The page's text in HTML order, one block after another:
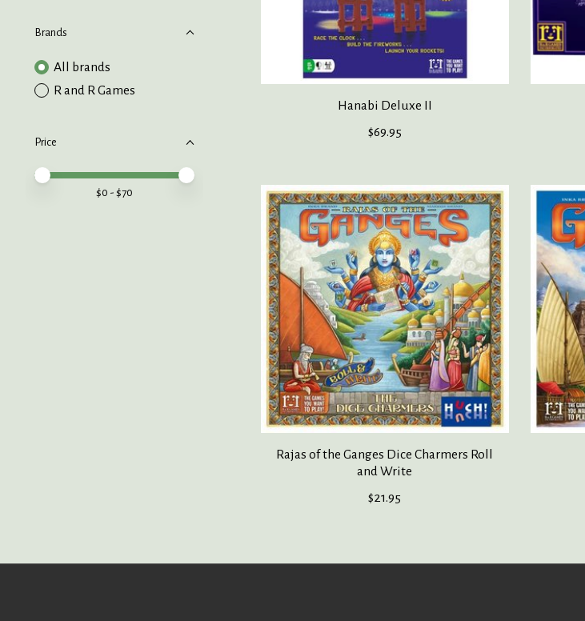
Brands
All brands
R and R Games
Price
Price minimum value
Price maximum value
$0 - $70
Hanabi Deluxe II
$69.95
Rajas of the Ganges Dice Charmers Roll
and Write
$21.95